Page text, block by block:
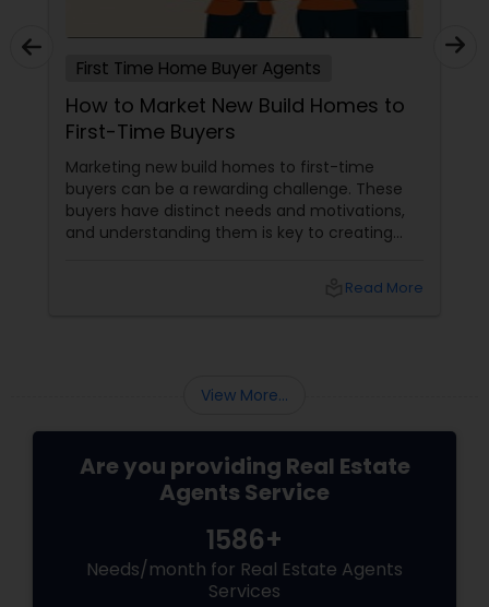
First Time Home Buyer Agents
How to Market New Build Homes to
First-Time Buyers
Marketing new build homes to first-time
buyers can be a rewarding challenge. These
buyers have distinct needs and motivations,
and understanding them is key to creating
Read More
View More...
Are you providing Real Estate
Agents Service
1586+
Needs/month for Real Estate Agents
Services